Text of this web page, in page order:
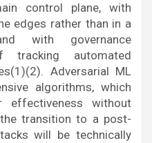
control plane, with
edges rather than in a
with governance
tracking automated
Adversarial ML
algorithms, which
without
transition to a post-
will be technically